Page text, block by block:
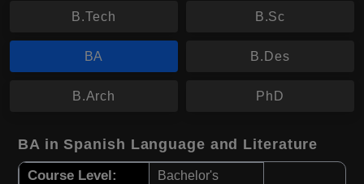
B.Tech B.Sc
BA B.Des
B.Arch PhD
BA in Spanish Language and Literature
Course Level: Bachelor's